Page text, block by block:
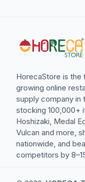
HorecaStore is
growing online
supply company in
stocking 100,000+
Hoshizaki, Medal
Vulcan and more,
nationwide, and
competitors by